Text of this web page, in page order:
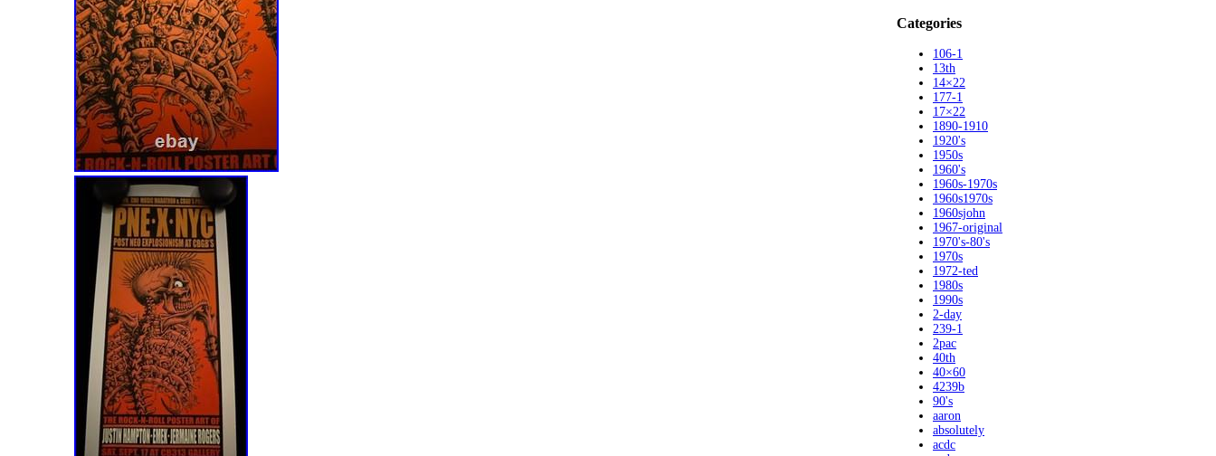
Categories
106-1
13th
14×22
177-1
17×22
1890-1910
1920's
1950s
1960's
1960s-1970s
1960s1970s
1960sjohn
1967-original
1970's-80's
1970s
1972-ted
1980s
1990s
2-day
239-1
2pac
40th
40×60
4239b
90's
aaron
absolutely
acdc